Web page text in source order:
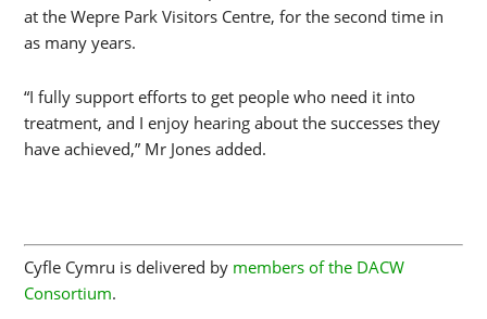
at the Wepre Park Visitors Centre, for the second time in
as many years.
“I fully support efforts to get people who need it into
treatment, and I enjoy hearing about the successes they
have achieved,” Mr Jones added.
Cyfle Cymru is delivered by members of the DACW
Consortium.